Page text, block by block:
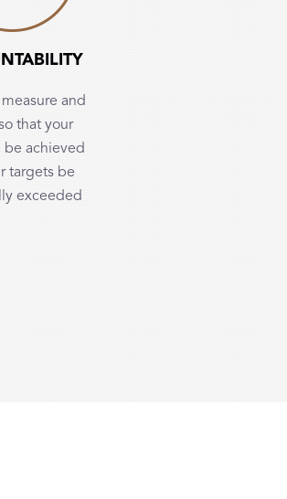
and
that your
be achieved
targets be
exceeded